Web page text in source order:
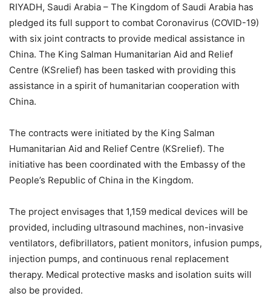
RIYADH, Saudi Arabia – The Kingdom of Saudi Arabia has
pledged its full support to combat Coronavirus (COVID-19)
with six joint contracts to provide medical assistance in
China. The King Salman Humanitarian Aid and Relief
Centre (KSrelief) has been tasked with providing this
assistance in a spirit of humanitarian cooperation with
China.
The contracts were initiated by the King Salman
Humanitarian Aid and Relief Centre (KSrelief). The
initiative has been coordinated with the Embassy of the
People’s Republic of China in the Kingdom.
The project envisages that 1,159 medical devices will be
provided, including ultrasound machines, non-invasive
ventilators, defibrillators, patient monitors, infusion pumps,
injection pumps, and continuous renal replacement
therapy. Medical protective masks and isolation suits will
also be provided.